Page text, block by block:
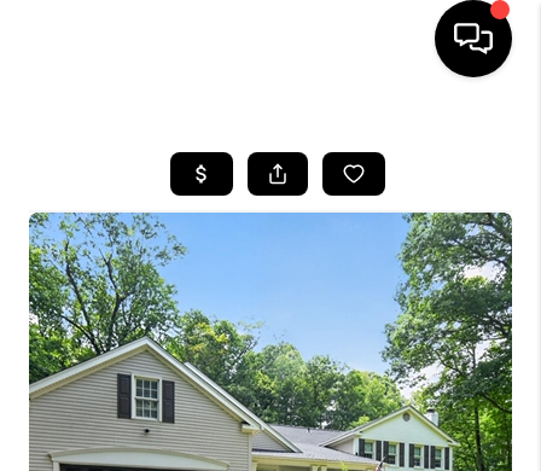
SEARCH LISTINGS
TOP AREAS
BUYING
SELLING
FINANCING
HOME VALUE